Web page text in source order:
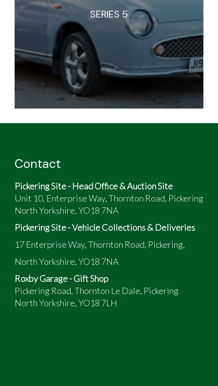
SERIES 5
Contact
Pickering Site - Head Office & Auction Site
Unit 10, Enterprise Way, Thornton Road, Pickering
North Yorkshire, YO18 7NA
Pickering Site - Vehicle Collections & Deliveries
17 Enterprise Way, Thornton Road, Pickering,
North Yorkshire, YO18 7NA
Roxby Garage - Gift Shop
Pickering Road, Thornton Le Dale, Pickering
North Yorkshire, YO18 7LH